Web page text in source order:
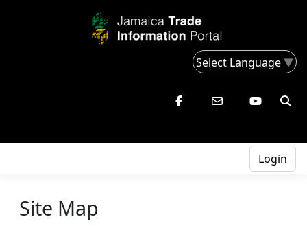
Select Language▼
Login
Site Map